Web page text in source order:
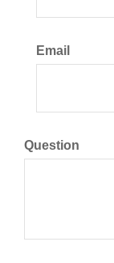
Email
Question